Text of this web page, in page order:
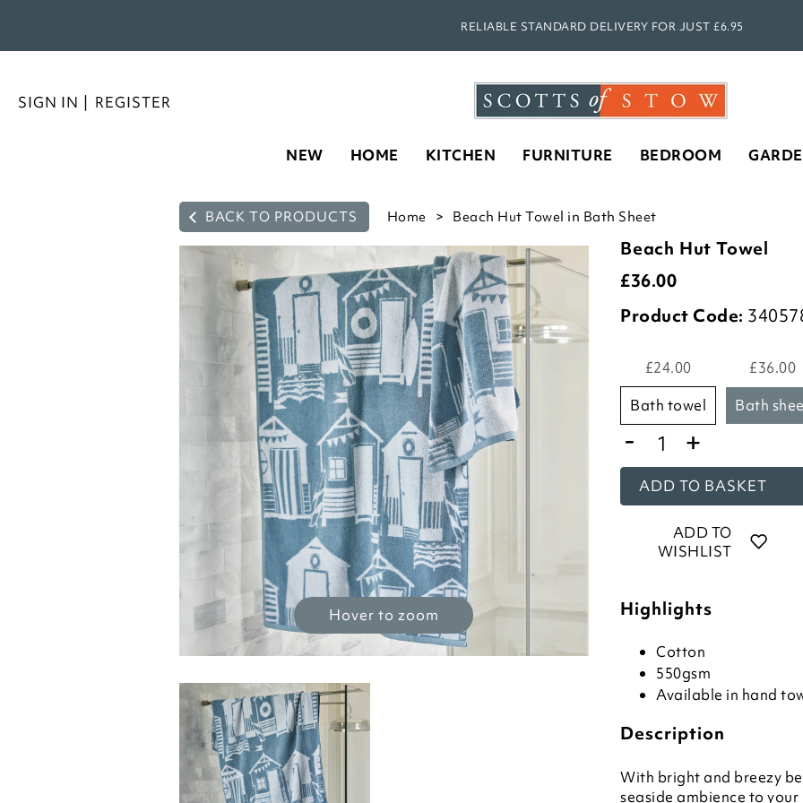
RELIABLE STANDARD DELIVERY FOR JUST £6.95
SIGN IN | REGISTER
NEW HOME KITCHEN FURNITURE BEDROOM
BACK TO PRODUCTS Home Beach Hut Towel in Bath Sheet
Hover to zoom
Beach Hut Towel
£36.00
Product Code:
£24.00
bath towel
£36.00
bath
- +
ADD TO BASKET
ADD TO
WISHLIST
Highlights
Cotton
550gsm
Available in hand
Description
With bright and breezy
seaside ambience to